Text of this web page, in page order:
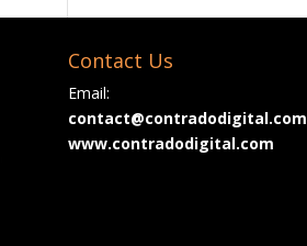
Contact Us
Email:
contact@contradodigital.com
www.contradodigital.com